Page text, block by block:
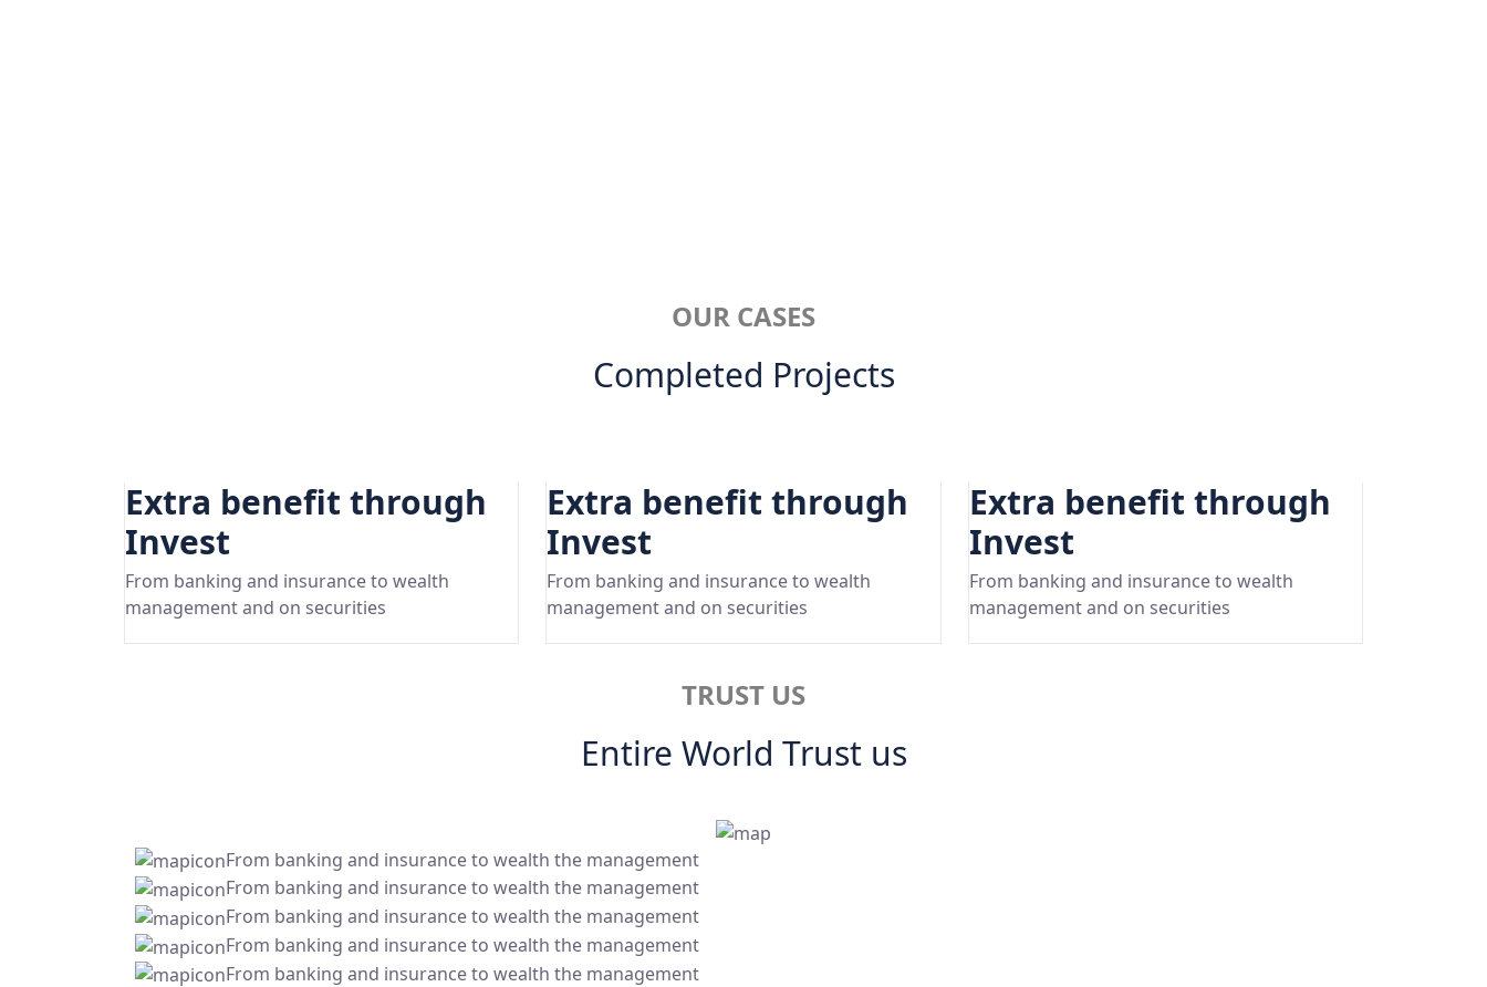
OUR CASES
Completed Projects
Extra benefit through
Invest
From banking and insurance to wealth
management and on securities
Extra benefit through
Invest
From banking and insurance to wealth
management and on securities
Extra benefit through
Invest
From banking and insurance to wealth
management and on securities
TRUST US
Entire World Trust us
From banking and insurance to wealth the management
From banking and insurance to wealth the management
From banking and insurance to wealth the management
From banking and insurance to wealth the management
From banking and insurance to wealth the management